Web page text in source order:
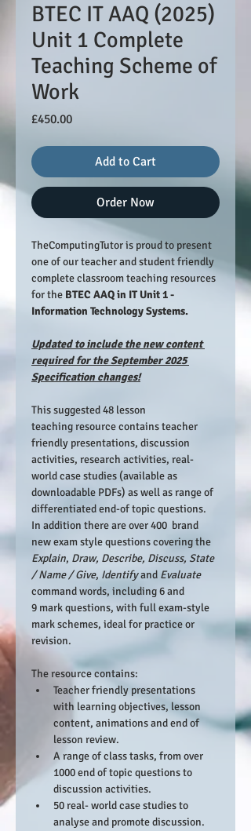
BTEC IT AAQ (2025)
Unit 1 Complete
Teaching Scheme of
Work
£450.00Price
Add to Cart
Order Now
TheComputingTutor is proud to present
one of our teacher and student friendly
complete classroom teaching resources
for the BTEC AAQ in IT Unit 1 -
Information Technology Systems.
Updated to include the new content
required for the September 2025
Specification changes!
This suggested 48 lesson
teaching resource contains teacher
friendly presentations, discussion
activities, research activities, real-
world case studies (available as
downloadable PDFs) as well as range of
differentiated end-of topic questions.
In addition there are over 400  brand
new exam style questions covering the
Explain, Draw, Describe, Discuss, State
/ Name / Give, Identify and Evaluate
command words, including 6 and
9 mark questions, with full exam-style
mark schemes, ideal for practice or
revision.
The resource contains:
Teacher friendly presentations
with learning objectives, lesson
content, animations and end of
lesson review.
A range of class tasks, from over
1000 end of topic questions to
discussion activities.
50 real- world case studies to
analyse and promote discussion.